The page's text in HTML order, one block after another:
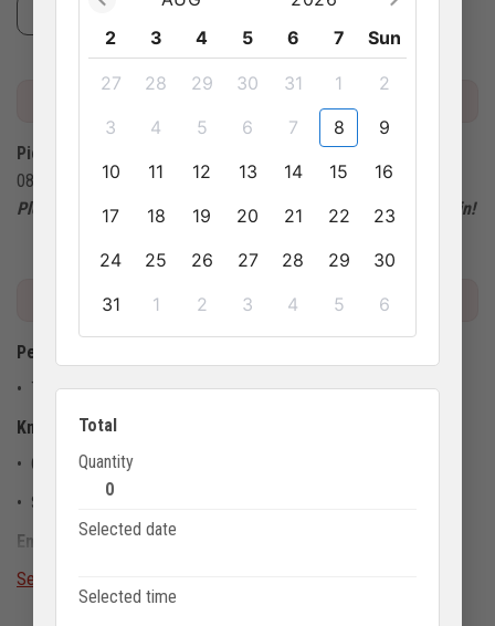
2
3 4 5 6 7 Sun
27 28 29 30 31 1
2
3
4 5 6 7 8
9
10
11 12 13 14 15
16
17
18 19 20 21 22
23
24
25 26 27 28 29
30
31
1 2 3 4 5 6
Total
Quantity
0
Selected date
Selected time
1 lunch with Vietnamese set menu
Pickup location:
08:00 at your hotel.
Please arrive 15 minutes early at the pick-up point for check-in!
IMPORTANT INFO
Pet policy
• This activity doesn't allow pets
Know before you go
• Children must be accompanied by at least 1 adult
• Smoking, pets: not allowed on board
Emergency contact number
+84913 674 412
See more